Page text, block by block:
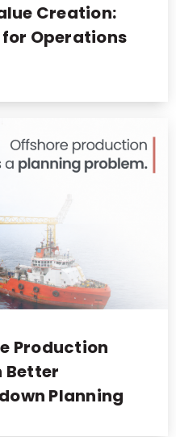
Creation:
for Operations
Production
Better
Planning